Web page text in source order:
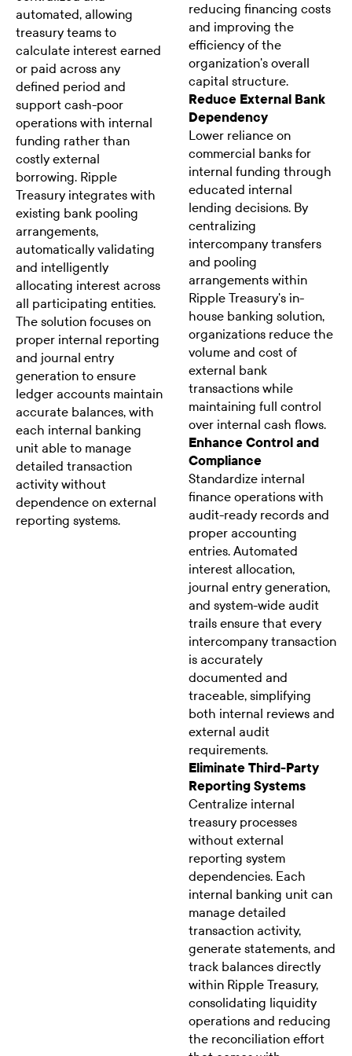
automated, allowing
treasury teams to
calculate interest earned
or paid across any
defined period and
support cash-poor
operations with internal
funding rather than
costly external
borrowing. Ripple
Treasury integrates with
existing bank pooling
arrangements,
automatically validating
and intelligently
allocating interest across
all participating entities.
The solution focuses on
proper internal reporting
and journal entry
generation to ensure
ledger accounts maintain
accurate balances, with
each internal banking
unit able to manage
detailed transaction
activity without
dependence on external
reporting systems.
reducing financing costs
and improving the
efficiency of the
organization's overall
capital structure.
Reduce External Bank
Dependency
Lower reliance on
commercial banks for
internal funding through
educated internal
lending decisions. By
centralizing
intercompany transfers
and pooling
arrangements within
Ripple Treasury's in-
house banking solution,
organizations reduce the
volume and cost of
external bank
transactions while
maintaining full control
over internal cash flows.
Enhance Control and
Compliance
Standardize internal
finance operations with
audit-ready records and
proper accounting
entries. Automated
interest allocation,
journal entry generation,
and system-wide audit
trails ensure that every
intercompany transaction
is accurately
documented and
traceable, simplifying
both internal reviews and
external audit
requirements.
Eliminate Third-Party
Reporting Systems
Centralize internal
treasury processes
without external
reporting system
dependencies. Each
internal banking unit can
manage detailed
transaction activity,
generate statements, and
track balances directly
within Ripple Treasury,
consolidating liquidity
operations and reducing
the reconciliation effort